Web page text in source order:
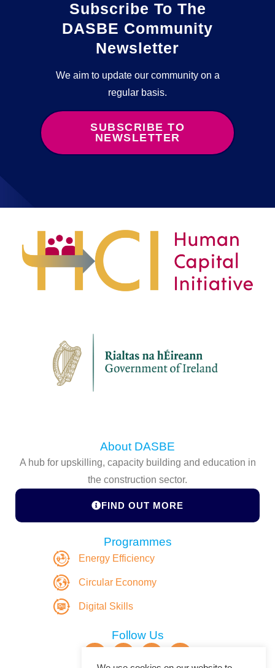
Subscribe To The
DASBE Community
Newsletter
We aim to update our community on a
regular basis.
SUBSCRIBE TO
NEWSLETTER
About DASBE
A hub for upskilling, capacity building and education in
the construction sector.
FIND OUT MORE
Programmes
Energy Efficiency
Circular Economy
Digital Skills
Follow Us